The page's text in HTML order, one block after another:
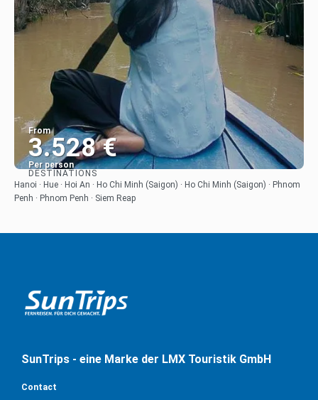
From
3.528 €
Per person
See
DESTINATIONS
Hanoi · Hue · Hoi An · Ho Chi Minh (Saigon) · Ho Chi Minh (Saigon) · Phnom
Penh · Phnom Penh · Siem Reap
SunTrips - eine Marke der LMX Touristik GmbH
Contact